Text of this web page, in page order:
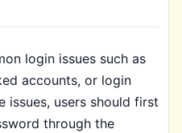
login issues such as
accounts, or login
issues, users should first
through the